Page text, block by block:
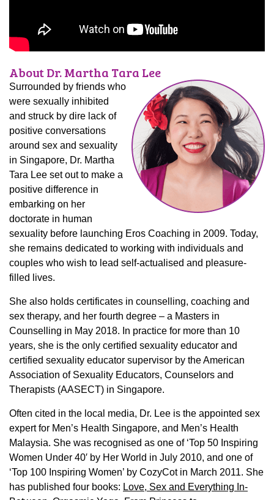
About Dr. Martha Tara Lee
Surrounded by friends who
were sexually inhibited
and struck by dire lack of
positive conversations
around sex and sexuality
in Singapore, Dr. Martha
Tara Lee set out to make a
positive difference in
embarking on her
doctorate in human
sexuality before launching Eros Coaching in 2009. Today,
she remains dedicated to working with individuals and
couples who wish to lead self-actualised and pleasure-
filled lives.
She also holds certificates in counselling, coaching and
sex therapy, and her fourth degree – a Masters in
Counselling in May 2018. In practice for more than 10
years, she is the only certified sexuality educator and
certified sexuality educator supervisor by the American
Association of Sexuality Educators, Counselors and
Therapists (AASECT) in Singapore.
Often cited in the local media, Dr. Lee is the appointed sex
expert for Men’s Health Singapore, and Men’s Health
Malaysia. She was recognised as one of ‘Top 50 Inspiring
Women Under 40′ by Her World in July 2010, and one of
‘Top 100 Inspiring Women’ by CozyCot in March 2011. She
has published four books: Love, Sex and Everything In-